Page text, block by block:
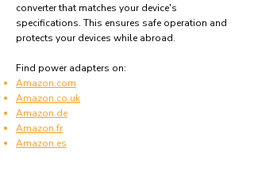
converter that matches your device's
specifications. This ensures safe operation and
protects your devices while abroad.
Find power adapters on:
Amazon.com
Amazon.co.uk
Amazon.de
Amazon.fr
Amazon.es